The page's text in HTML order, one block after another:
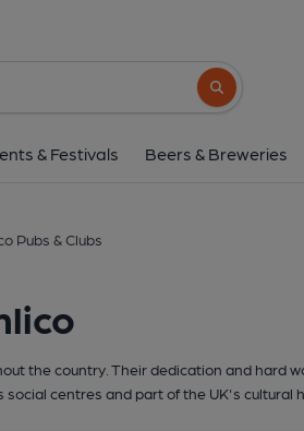
Search button
& Festivals Beers & Breweries
Pubs & Clubs
the country. Their dedication and
centres and part of the UK's cultural